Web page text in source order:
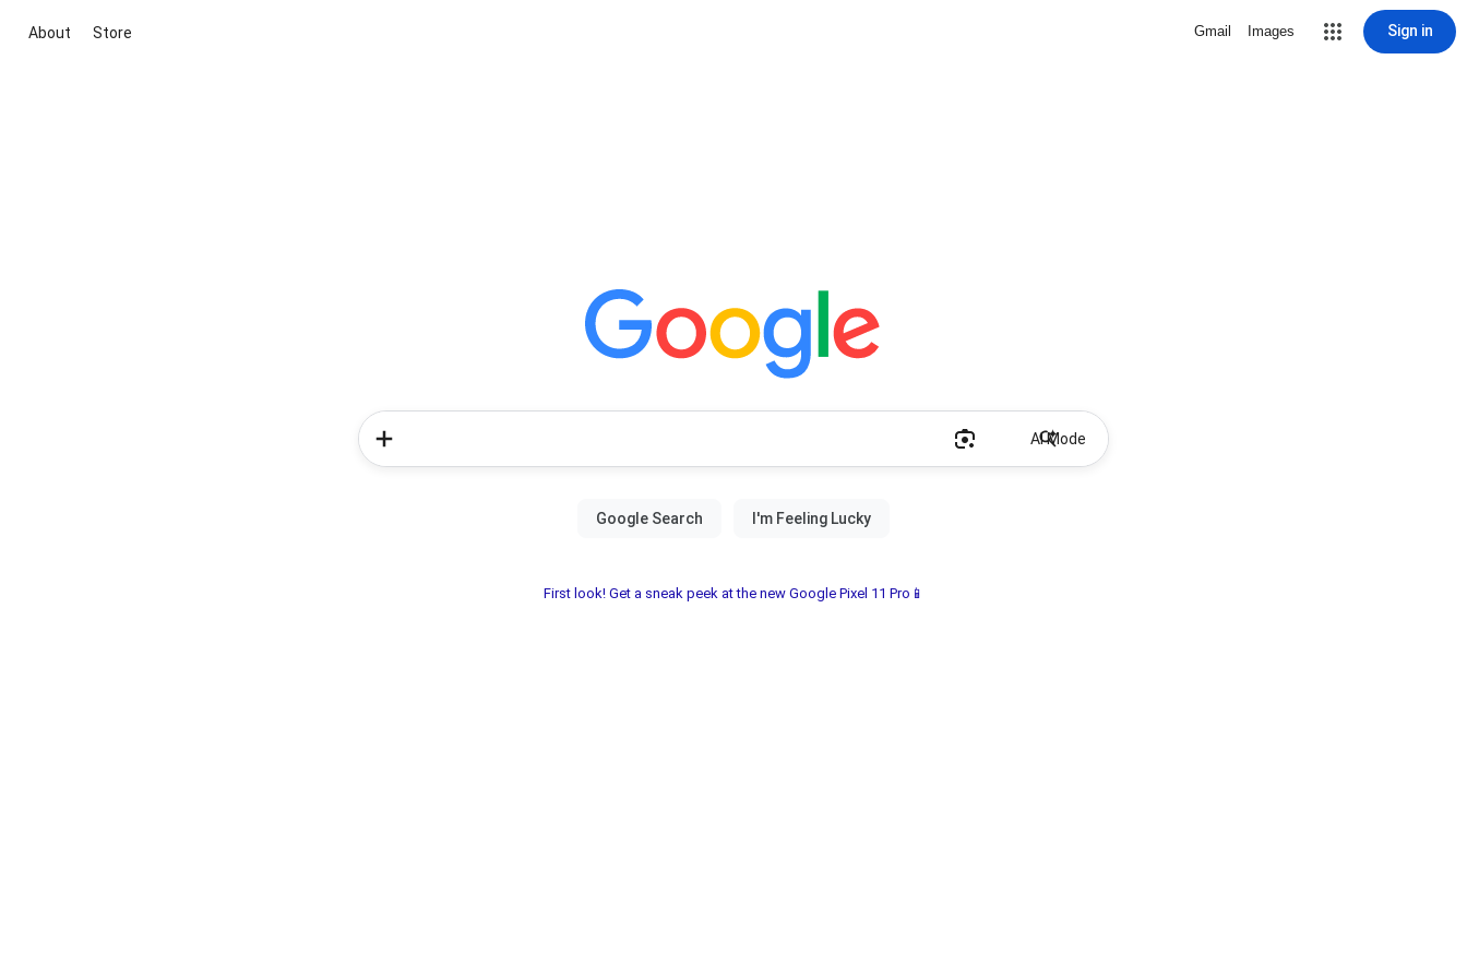
About Store Gmail Images Sign in
AI Mode
First look! Get a sneak peek at the new Google Pixel 11 Pro📱